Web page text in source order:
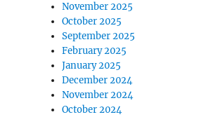
November 2025
October 2025
September 2025
February 2025
January 2025
December 2024
November 2024
October 2024